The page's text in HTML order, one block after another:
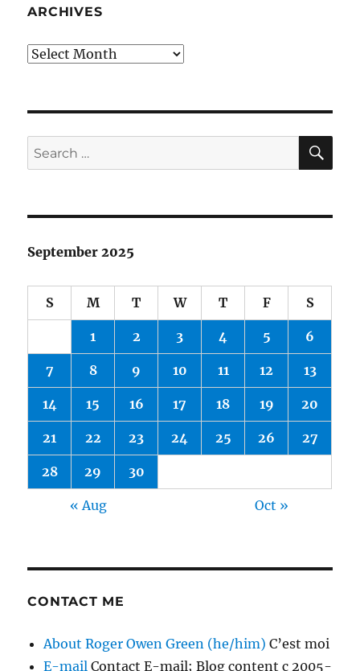
ARCHIVES
Archives
Search
for:
September 2025
S M T W T F S
1 2 3 4 5 6
7 8 9 10 11 12 13
14 15 16 17 18 19 20
21 22 23 24 25 26 27
28 29 30
« Aug Oct »
CONTACT ME
About Roger Owen Green (he/him) C’est moi
E-mail Contact E-mail; Blog content c 2005-